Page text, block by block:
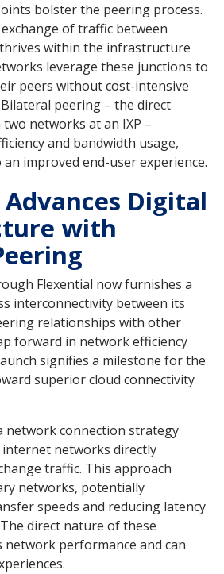
bolster the peering process.
of traffic between
within the infrastructure
leverage these junctions to
peers without cost-intensive
peering – the direct
networks at an IXP –
and bandwidth usage,
improved end-user experience.
Digital
with
Flexential now furnishes a
interconnectivity between its
relationships with other
forward in network efficiency
signifies a milestone for the
superior cloud connectivity
network connection strategy
networks directly
traffic. This approach
networks, potentially
speeds and reducing latency
direct nature of these
performance and can